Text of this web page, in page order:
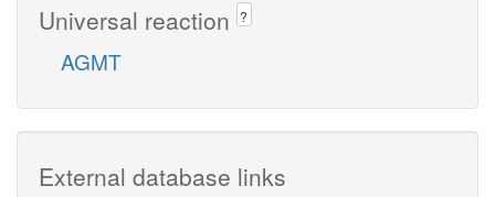
Universal reaction ?
AGMT
External database links